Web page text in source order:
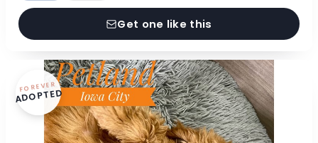
Get one like this
FOREVER
ADOPTED